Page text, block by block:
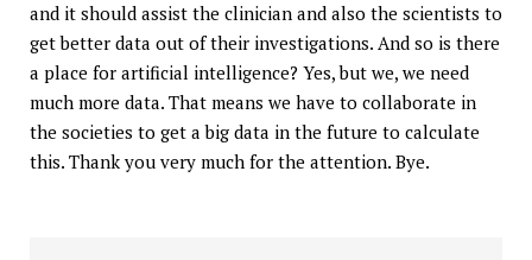
and it should assist the clinician and also the scientists to
get better data out of their investigations. And so is there
a place for artificial intelligence? Yes, but we, we need
much more data. That means we have to collaborate in
the societies to get a big data in the future to calculate
this. Thank you very much for the attention. Bye.